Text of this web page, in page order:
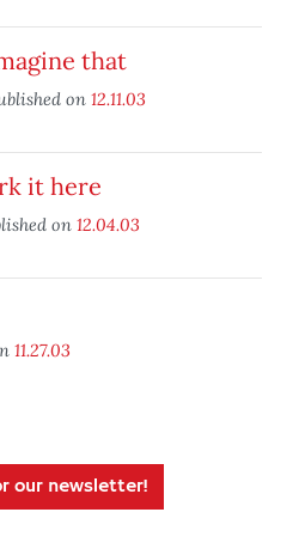
that
on 12.11.03
it here
on 12.04.03
11.27.03
our newsletter!